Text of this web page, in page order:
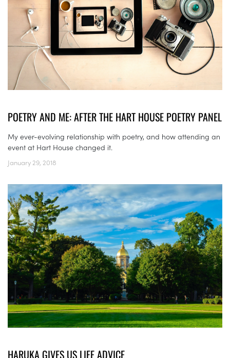
POETRY AND ME: AFTER THE HART HOUSE POETRY PANEL
My ever-evolving relationship with poetry, and how attending an
event at Hart House changed it.
January 29, 2018
HARUKA GIVES US LIFE ADVICE